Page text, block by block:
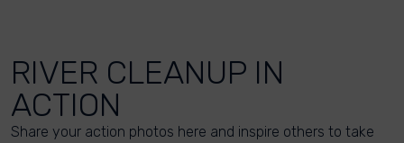
RIVER CLEANUP IN
ACTION
Share your action photos here and inspire others to take